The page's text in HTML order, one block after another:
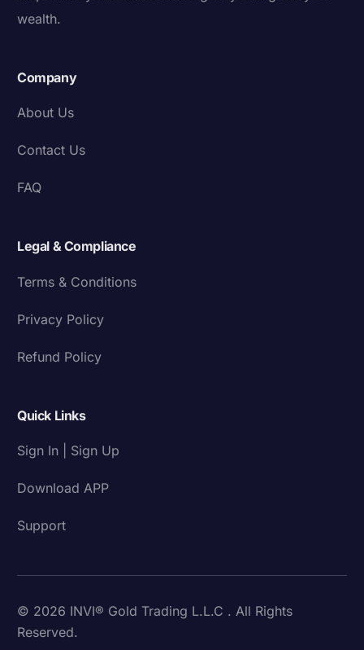
wealth.
Company
About Us
Contact Us
FAQ
Legal & Compliance
Terms & Conditions
Privacy Policy
Refund Policy
Quick Links
Sign In | Sign Up
Download APP
Support
© 2026 INVI® Gold Trading L.L.C . All Rights
Reserved.